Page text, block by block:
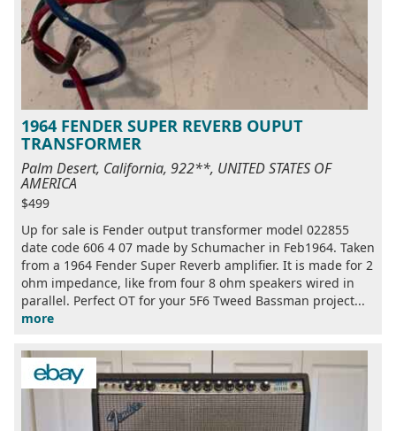
1964 FENDER SUPER REVERB OUPUT
TRANSFORMER
Palm Desert, California, 922**, UNITED STATES OF
AMERICA
$499
Up for sale is Fender output transformer model 022855
date code 606 4 07 made by Schumacher in Feb1964. Taken
from a 1964 Fender Super Reverb amplifier. It is made for 2
ohm impedance, like from four 8 ohm speakers wired in
parallel. Perfect OT for your 5F6 Tweed Bassman project...
more